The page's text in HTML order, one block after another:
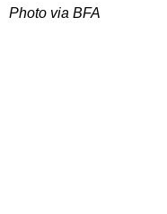
Photo via BFA